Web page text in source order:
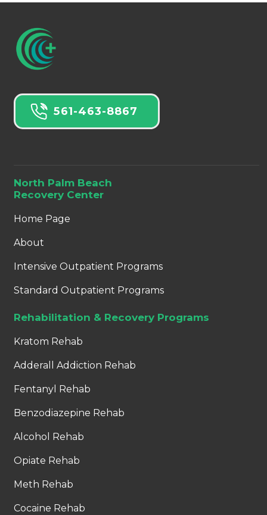
561-463-8867
North Palm Beach
Recovery Center
Home Page
About
Intensive Outpatient Programs
Standard Outpatient Programs
Rehabilitation & Recovery Programs
Kratom Rehab
Adderall Addiction Rehab
Fentanyl Rehab
Benzodiazepine Rehab
Alcohol Rehab
Opiate Rehab
Meth Rehab
Cocaine Rehab